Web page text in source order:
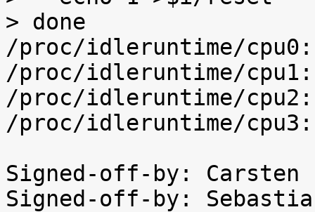
> done
/proc/idleruntime/cpu0:
/proc/idleruntime/cpu1:
/proc/idleruntime/cpu2:
/proc/idleruntime/cpu3:
Signed-off-by: Carsten
Signed-off-by: